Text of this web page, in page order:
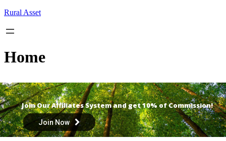
Skip
content
Rural Asset
Home
Join Our Affiliates System and get 10% of Commission!
Join Now